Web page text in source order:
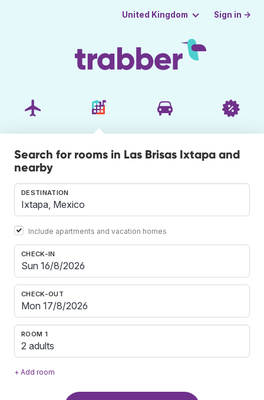
United Kingdom Sign in →
Search for rooms in Las Brisas Ixtapa and
nearby
DESTINATION
Include apartments and vacation homes
CHECK-IN
CHECK-OUT
ROOM 1
2 adults
+ Add room